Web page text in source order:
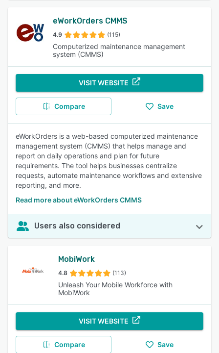
eWorkOrders CMMS
4.9 (115)
Computerized maintenance management
system (CMMS)
VISIT WEBSITE
Compare Save
eWorkOrders is a web-based computerized maintenance
management system (CMMS) that helps manage and
report on daily operations and plan for future
requirements. The tool helps businesses centralize
requests, automate maintenance workflows and extensive
reporting, and more.
Read more about eWorkOrders CMMS
Users also considered
MobiWork
4.8 (113)
Unleash Your Mobile Workforce with
MobiWork
VISIT WEBSITE
Compare Save